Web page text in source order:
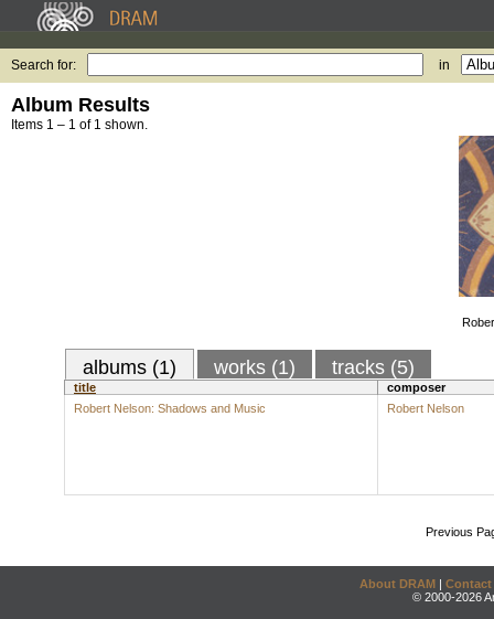
Search for: in
Album Results
Items 1 – 1 of 1 shown.
albums (1) works (1) tracks (5)
title
composer
Robert Nelson: Shadows and Music
Robert Nelson
Previous
About DRAM | Contact
© 2000-2026